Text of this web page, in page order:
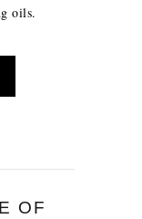
oils.
OF